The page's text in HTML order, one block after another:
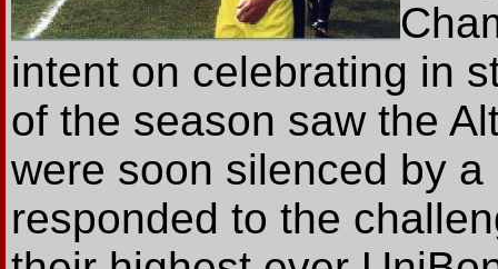
intent on celebrating in
of the season saw the
were soon silenced by
responded to the